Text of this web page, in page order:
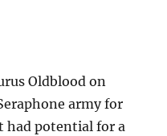
Dragon
Oldblood on
army for
had potential for a